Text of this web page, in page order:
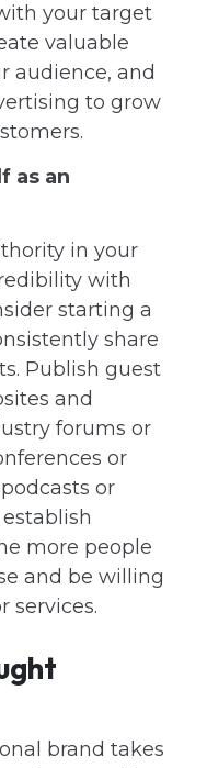
your target
valuable
audience, and
to grow
as an
in your
with
starting a
share
Publish guest
and
forums or
or
or
more people
and be willing
services.
brand takes